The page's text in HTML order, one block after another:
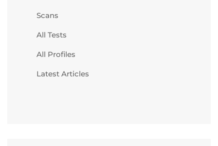
Scans
All Tests
All Profiles
Latest Articles